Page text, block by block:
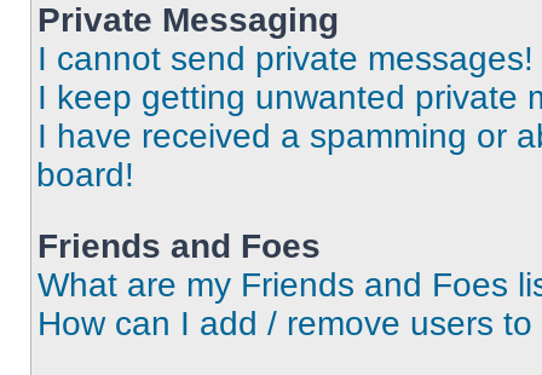
Private Messaging
I cannot send private messages!
I keep getting unwanted private
I have received a spamming or
board!
Friends and Foes
What are my Friends and Foes
How can I add / remove users